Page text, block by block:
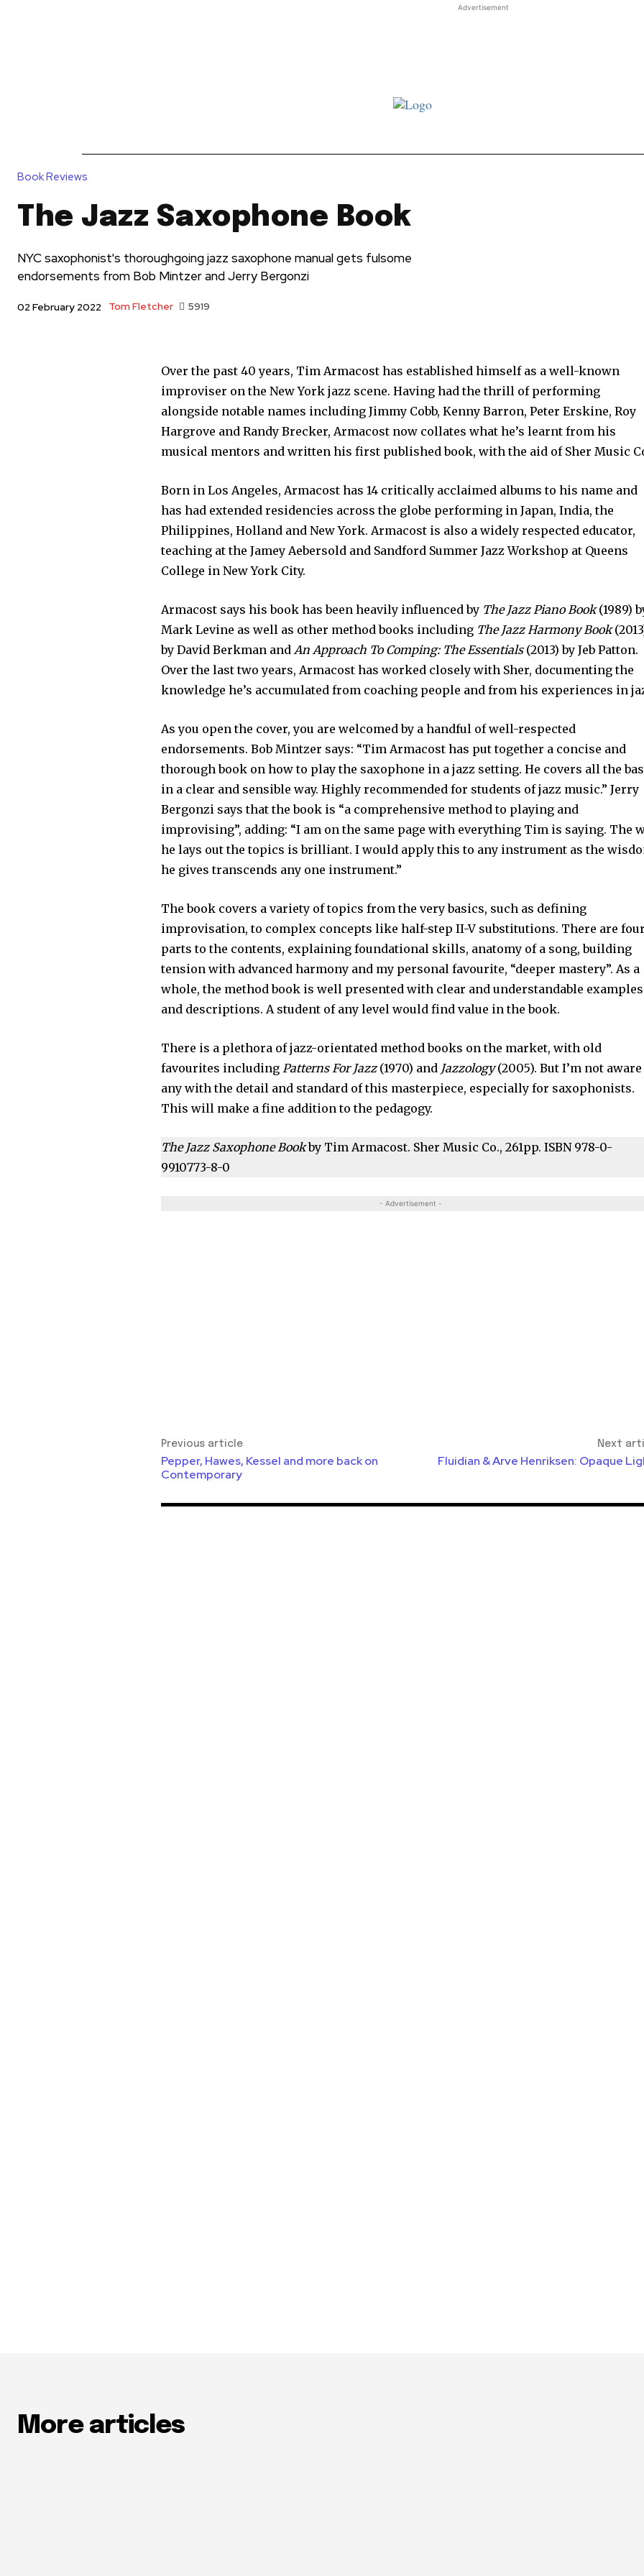
Advertisement
Book Reviews
The Jazz Saxophone Book
NYC saxophonist's thoroughgoing jazz saxophone manual gets fulsome
endorsements from Bob Mintzer and Jerry Bergonzi
02 February 2022 Tom Fletcher 5919
Over the past 40 years, Tim Armacost has established himself as a well-known
improviser on the New York jazz scene. Having had the thrill of performing
alongside notable names including Jimmy Cobb, Kenny Barron, Peter Erskine, Roy
Hargrove and Randy Brecker, Armacost now collates what he’s learnt from his
musical mentors and written his first published book, with the aid of Sher Music
Born in Los Angeles, Armacost has 14 critically acclaimed albums to his name and
has had extended residencies across the globe performing in Japan, India, the
Philippines, Holland and New York. Armacost is also a widely respected educator,
teaching at the Jamey Aebersold and Sandford Summer Jazz Workshop at Queens
College in New York City.
Armacost says his book has been heavily influenced by The Jazz Piano Book(1989)
Mark Levine as well as other method books including The Jazz Harmony Book
by David Berkman andAn Approach To Comping: The Essentials(2013) by Jeb Patton.
Over the last two years, Armacost has worked closely with Sher, documenting the
knowledge he’s accumulated from coaching people and from his experiences in
As you open the cover, you are welcomed by a handful of well-respected
endorsements. Bob Mintzer says: “Tim Armacost has put together a concise and
thorough book on how to play the saxophone in a jazz setting. He covers all the
in a clear and sensible way. Highly recommended for students of jazz music.” Jerry
Bergonzi says that the book is “a comprehensive method to playing and
improvising”, adding: “I am on the same page with everything Tim is saying. The
he lays out the topics is brilliant. I would apply this to any instrument as the
he gives transcends any one instrument.”
The book covers a variety of topics from the very basics, such as defining
improvisation, to complex concepts like half-step II-V substitutions. There are four
parts to the contents, explaining foundational skills, anatomy of a song, building
tension with advanced harmony and my personal favourite, “deeper mastery”. As a
whole, the method book is well presented with clear and understandable examples
and descriptions. A student of any level would find value in the book.
There is a plethora of jazz-orientated method books on the market, with old
favourites includingPatterns For Jazz(1970) and Jazzology(2005). But I’m not
any with the detail and standard of this masterpiece, especially for saxophonists.
This will make a fine addition to the pedagogy.
The Jazz Saxophone Bookby Tim Armacost. Sher Music Co., 261pp. ISBN 978-0-
9910773-8-0
- Advertisement -
Previous article
Pepper, Hawes, Kessel and more back on
Contemporary
Next
Fluidian & Arve Henriksen: Opaque
More articles